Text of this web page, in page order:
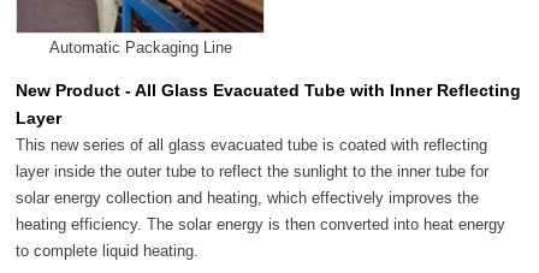
Automatic Packaging Line
New Product - All Glass Evacuated Tube with Inner Reflecting
Layer
This new series of all glass evacuated tube is coated with reflecting
layer inside the outer tube to reflect the sunlight to the inner tube for
solar energy collection and heating, which effectively improves the
heating efficiency. The solar energy is then converted into heat energy
to complete liquid heating.